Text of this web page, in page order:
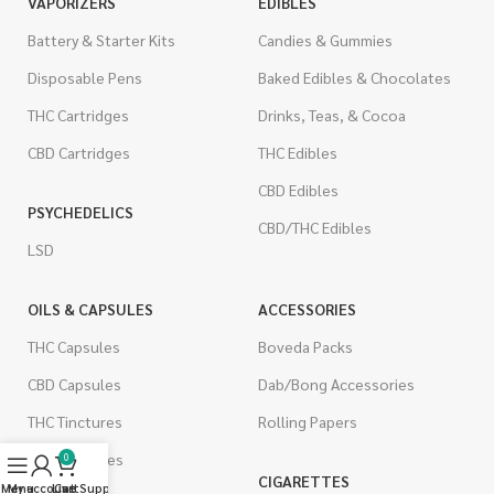
Battery & Starter Kits
Disposable Pens
THC Cartridges
CBD Cartridges
PSYCHEDELICS
LSD
Candies & Gummies
Baked Edibles & Chocolates
Drinks, Teas, & Cocoa
THC Edibles
CBD Edibles
CBD/THC Edibles
OILS & CAPSULES
THC Capsules
CBD Capsules
THC Tinctures
CBD Tinctures
ACCESSORIES
Boveda Packs
Dab/Bong Accessories
Rolling Papers
CIGARETTES
Menu
My account
0
Cart
Live Support